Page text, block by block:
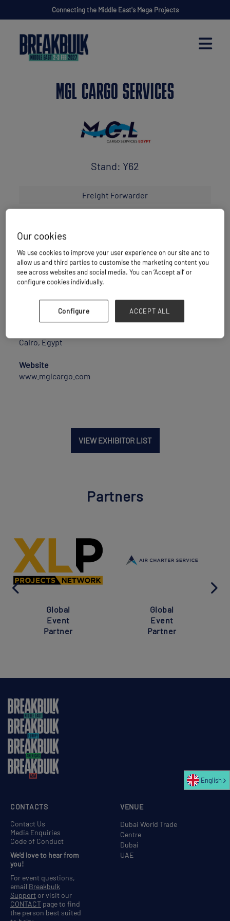
Connecting the Middle East's Mega Projects
MGL CARGO SERVICES
Stand: Y62
Freight Forwarder
MGL is a well-established freight forwarding
experienced team with more than 25 years of
experience in logistics and supply chain.
Offering a diversified range of logistics activities,
especially in handling OOG and break bulk cargo, have
Cairo, Egypt
Website
www.mglcargo.com
VIEW EXHIBITOR LIST
Partners
Global
Event
Partner
Global
Event
Partner
VENUE
Dubai World Trade
Centre
Dubai
UAE
CONTACTS
Contact Us
Media Enquiries
Code of Conduct
We'd love to hear from
you!
For event questions,
email Breakbulk
Support or visit our
CONTACT page to find
the person best suited
English
Our cookies
We use cookies to improve your user experience on our site and to
allow us and third parties to customise the marketing content you
see across websites and social media. You can ‘Accept all’ or
configure cookies individually.
Configure ACCEPT ALL